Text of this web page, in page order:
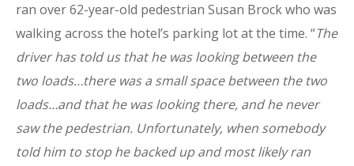
ran over 62-year-old pedestrian Susan Brock who was
walking across the hotel’s parking lot at the time. “The
driver has told us that he was looking between the
two loads…there was a small space between the two
loads…and that he was looking there, and he never
saw the pedestrian. Unfortunately, when somebody
told him to stop he backed up and most likely ran